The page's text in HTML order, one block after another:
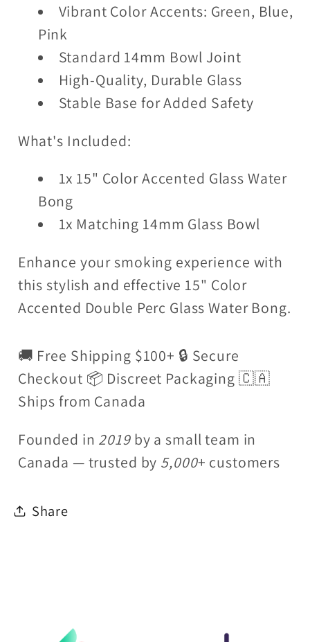
Vibrant Color Accents: Green, Blue,
Pink
Standard 14mm Bowl Joint
High-Quality, Durable Glass
Stable Base for Added Safety
What's Included:
1x 15" Color Accented Glass Water
Bong
1x Matching 14mm Glass Bowl
Enhance your smoking experience with
this stylish and effective 15" Color
Accented Double Perc Glass Water Bong.
🚚 Free Shipping $100+ 🔒 Secure
Checkout 📦 Discreet Packaging 🇨🇦
Ships from Canada
Founded in 2019 by a small team in
Canada — trusted by 5,000+ customers
Share